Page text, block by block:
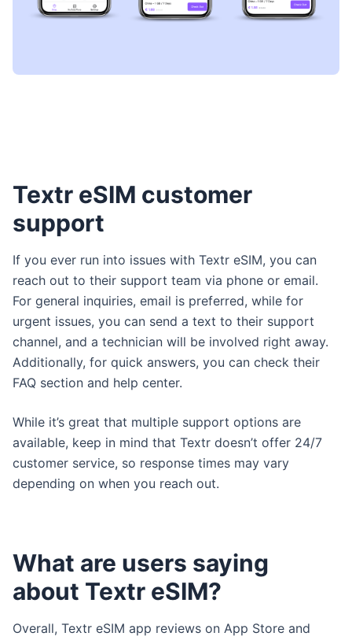
Textr eSIM customer
support
If you ever run into issues with Textr eSIM, you can
reach out to their support team via phone or email.
For general inquiries, email is preferred, while for
urgent issues, you can send a text to their support
channel, and a technician will be involved right away.
Additionally, for quick answers, you can check their
FAQ section and help center.
While it’s great that multiple support options are
available, keep in mind that Textr doesn’t offer 24/7
customer service, so response times may vary
depending on when you reach out.
What are users saying
about Textr eSIM?
Overall, Textr eSIM app reviews on App Store and